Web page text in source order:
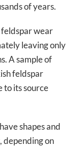
of years.
wear
leaving only
A sample of
feldspar
to its source
shapes and
on